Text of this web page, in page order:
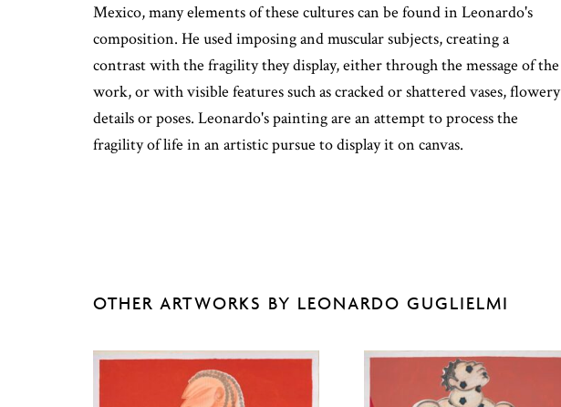
Mexico, many elements of these cultures can be found in Leonardo's
composition. He used imposing and muscular subjects, creating a
contrast with the fragility they display, either through the message of the
work, or with visible features such as cracked or shattered vases, flowery
details or poses. Leonardo's painting are an attempt to process the
fragility of life in an artistic pursue to display it on canvas.
OTHER ARTWORKS BY LEONARDO GUGLIELMI